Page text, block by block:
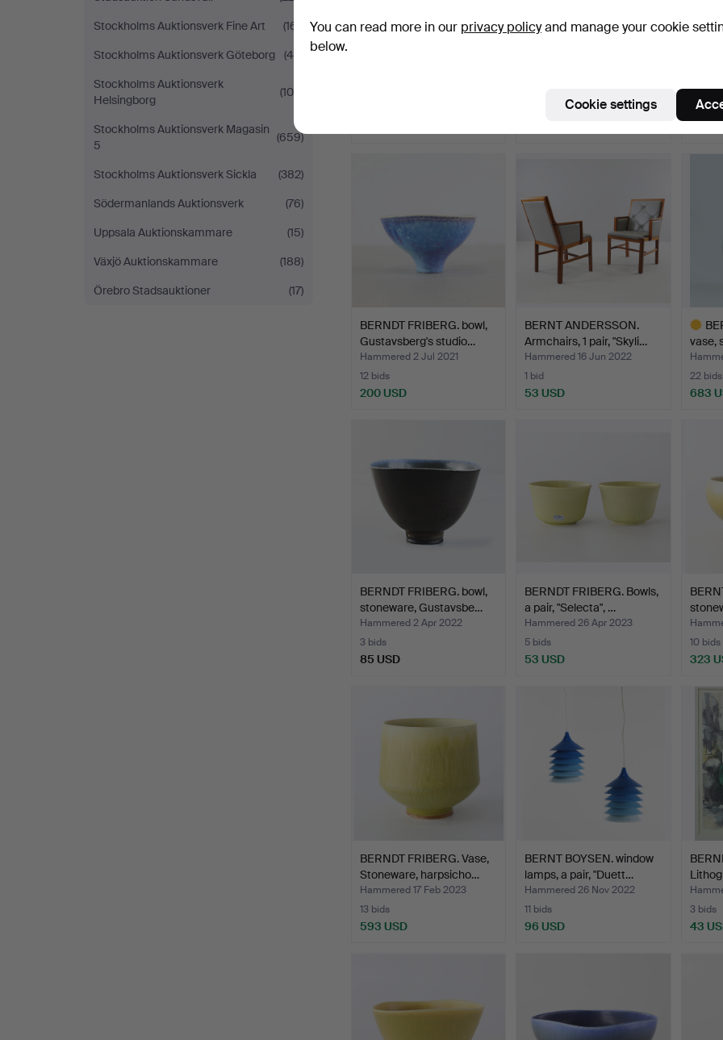
Stockholms Auktionsverk Fine Art
(161)
Stockholms Auktionsverk Göteborg
(48)
Stockholms Auktionsverk
Helsingborg
(105)
Stockholms Auktionsverk Magasin
5
(659)
Stockholms Auktionsverk Sickla
(382)
Södermanlands Auktionsverk
(76)
Uppsala Auktionskammare
(15)
Växjö Auktionskammare
(188)
Örebro Stadsauktioner
(17)
15 bids
BERNDT FRIBERG. bowl,
Gustavsberg's studio…
Hammered 2 Jul 2021
12 bids
200 USD
BERNT ANDERSSON.
Armchairs, 1 pair, "Skyli…
Hammered 16 Jun 2022
1 bid
53 USD
vase,
22 bids
683
BERNDT FRIBERG. bowl,
stoneware, Gustavsbe…
Hammered 2 Apr 2022
3 bids
85 USD
BERNDT FRIBERG. Bowls,
a pair, "Selecta", …
Hammered 26 Apr 2023
5 bids
53 USD
10 bids
323
BERNDT FRIBERG. Vase,
Stoneware, harpsicho…
Hammered 17 Feb 2023
13 bids
593 USD
BERNT BOYSEN. window
lamps, a pair, "Duett…
Hammered 26 Nov 2022
11 bids
96 USD
3 bids
43
You can read more in our privacy policyand manage your cookie
below.
Cookie settings